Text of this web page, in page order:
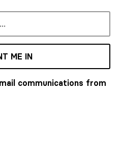
ME IN
communications from